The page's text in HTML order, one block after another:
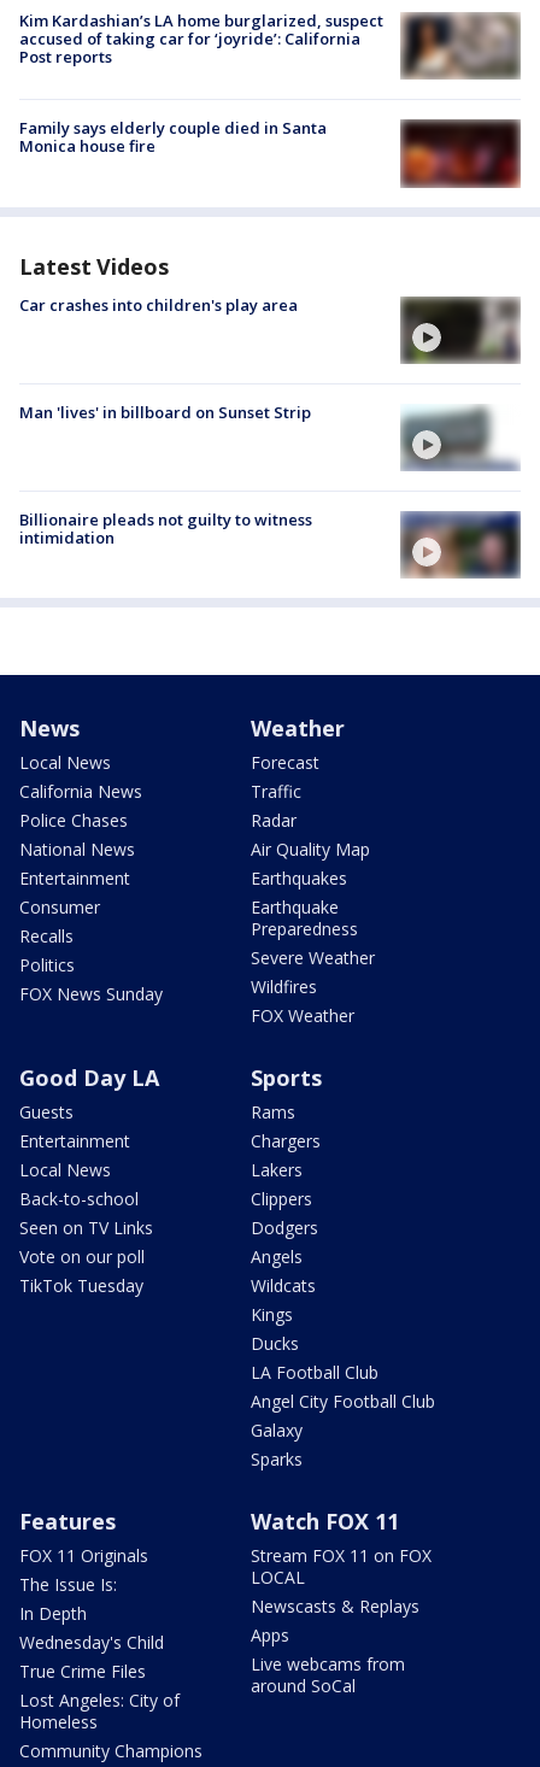
Kim Kardashian’s LA home burglarized, suspect
accused of taking car for ‘joyride’: California
Post reports
Family says elderly couple died in Santa
Monica house fire
Latest Videos
Car crashes into children's play area
Man 'lives' in billboard on Sunset Strip
Billionaire pleads not guilty to witness
intimidation
News
Local News
California News
Police Chases
National News
Entertainment
Consumer
Recalls
Politics
FOX News Sunday
Weather
Forecast
Traffic
Radar
Air Quality Map
Earthquakes
Earthquake
Preparedness
Severe Weather
Wildfires
FOX Weather
Good Day LA
Guests
Entertainment
Local News
Back-to-school
Seen on TV Links
Vote on our poll
TikTok Tuesday
Sports
Rams
Chargers
Lakers
Clippers
Dodgers
Angels
Wildcats
Kings
Ducks
LA Football Club
Angel City Football Club
Galaxy
Sparks
Features
FOX 11 Originals
The Issue Is:
In Depth
Wednesday's Child
True Crime Files
Lost Angeles: City of
Homeless
Community Champions
Watch FOX 11
Stream FOX 11 on FOX
LOCAL
Newscasts & Replays
Apps
Live webcams from
around SoCal